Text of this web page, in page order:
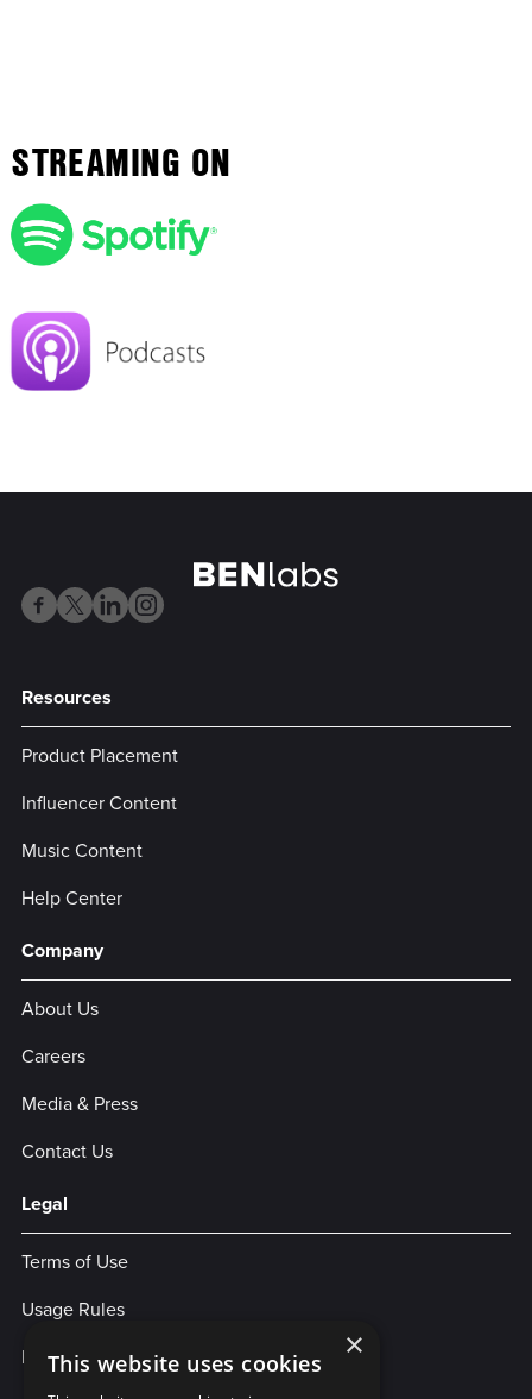
STREAMING ON
Resources
Product Placement
Influencer Content
Music Content
Help Center
Company
About Us
Careers
Media & Press
Contact Us
Legal
Terms of Use
Usage Rules
Privacy Policy
×
This website uses cookies